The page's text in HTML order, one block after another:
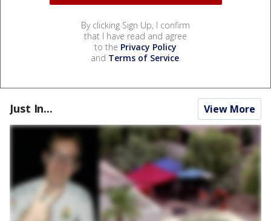
By clicking Sign Up, I confirm
that I have read and agree
to the Privacy Policy
and Terms of Service.
Just In... View More